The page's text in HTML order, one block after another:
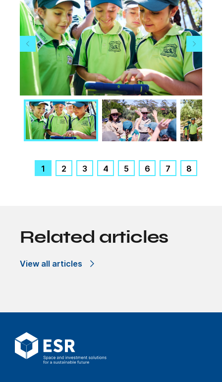
1 2 3 4 5 6 7 8
Related articles
View all articles
Pollinating change
through our
industrial facilities